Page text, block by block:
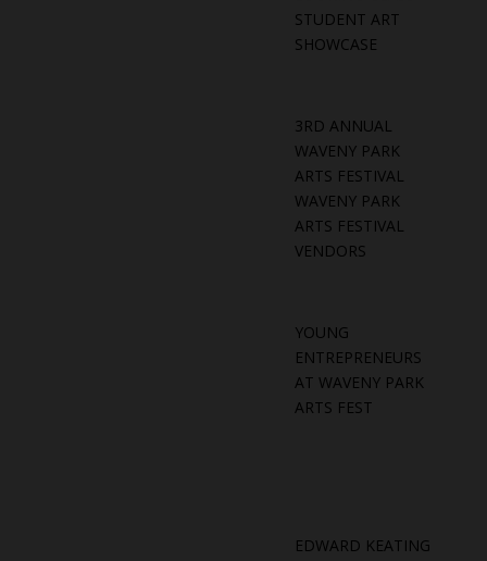
STUDENT ART
SHOWCASE
3RD ANNUAL
WAVENY PARK
ARTS FESTIVAL
WAVENY PARK
ARTS FESTIVAL
VENDORS
YOUNG
ENTREPRENEURS
AT WAVENY PARK
ARTS FEST
EDWARD KEATING